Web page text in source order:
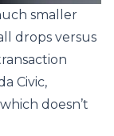
smaller
drops versus
Civic,
doesn’t